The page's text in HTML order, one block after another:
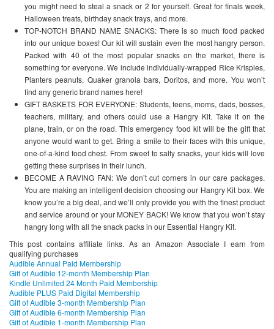
you might need to steal a snack or 2 for yourself. Great for finals week,
Halloween treats, birthday snack trays, and more.
TOP-NOTCH BRAND NAME SNACKS: There is so much food packed
into our unique boxes! Our kit will sustain even the most hangry person.
Packed with 40 of the most popular snacks on the market, there is
something for everyone. We include individually-wrapped Rice Krispies,
Planters peanuts, Quaker granola bars, Doritos, and more. You won’t
find any generic brand names here!
GIFT BASKETS FOR EVERYONE: Students, teens, moms, dads, bosses,
teachers, military, and others could use a Hangry Kit. Take it on the
plane, train, or on the road. This emergency food kit will be the gift that
anyone would want to get. Bring a smile to their faces with this unique,
one-of-a-kind food chest. From sweet to salty snacks, your kids will love
getting these surprises in their lunch.
BECOME A RAVING FAN: We don’t cut corners in our care packages.
You are making an intelligent decision choosing our Hangry Kit box. We
know you’re a big deal, and we’ll only provide you with the finest product
and service around or your MONEY BACK! We know that you won’t stay
hangry long with all the snack packs in our Essential Hangry Kit.
This post contains affiliate links. As an Amazon Associate I earn from
qualifying purchases
Audible Annual Paid Membership
Gift of Audible 12-month Membership Plan
Kindle Unlimited 24 Month Paid Membership
Audible PLUS Paid Digital Membership
Gift of Audible 3-month Membership Plan
Gift of Audible 6-month Membership Plan
Gift of Audible 1-month Membership Plan